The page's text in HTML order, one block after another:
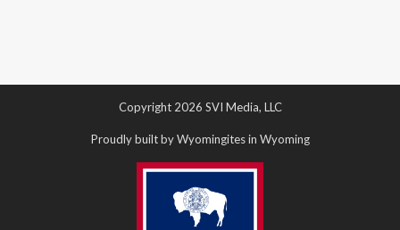
Copyright 2026 SVI Media, LLC
Proudly built by Wyomingites in Wyoming